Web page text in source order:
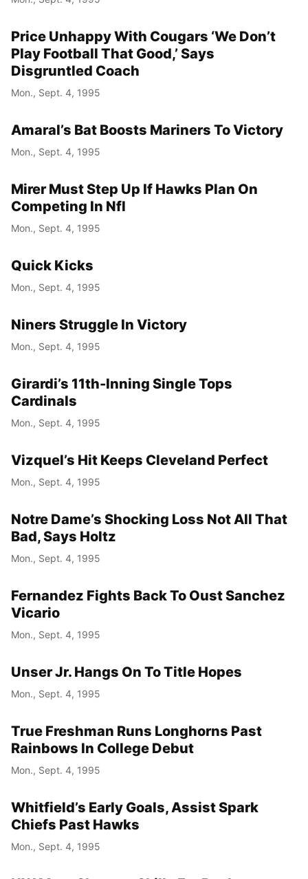
Price Unhappy With Cougars ‘We Don’t
Play Football That Good,’ Says
Disgruntled Coach
Mon., Sept. 4, 1995
Amaral’s Bat Boosts Mariners To Victory
Mon., Sept. 4, 1995
Mirer Must Step Up If Hawks Plan On
Competing In Nfl
Mon., Sept. 4, 1995
Quick Kicks
Mon., Sept. 4, 1995
Niners Struggle In Victory
Mon., Sept. 4, 1995
Girardi’s 11th-Inning Single Tops
Cardinals
Mon., Sept. 4, 1995
Vizquel’s Hit Keeps Cleveland Perfect
Mon., Sept. 4, 1995
Notre Dame’s Shocking Loss Not All That
Bad, Says Holtz
Mon., Sept. 4, 1995
Fernandez Fights Back To Oust Sanchez
Vicario
Mon., Sept. 4, 1995
Unser Jr. Hangs On To Title Hopes
Mon., Sept. 4, 1995
True Freshman Runs Longhorns Past
Rainbows In College Debut
Mon., Sept. 4, 1995
Whitfield’s Early Goals, Assist Spark
Chiefs Past Hawks
Mon., Sept. 4, 1995